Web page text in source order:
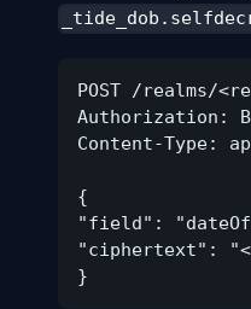
POST /realms/
Authorization:
Content-Type:
{
"field":
"ciphertext":
}